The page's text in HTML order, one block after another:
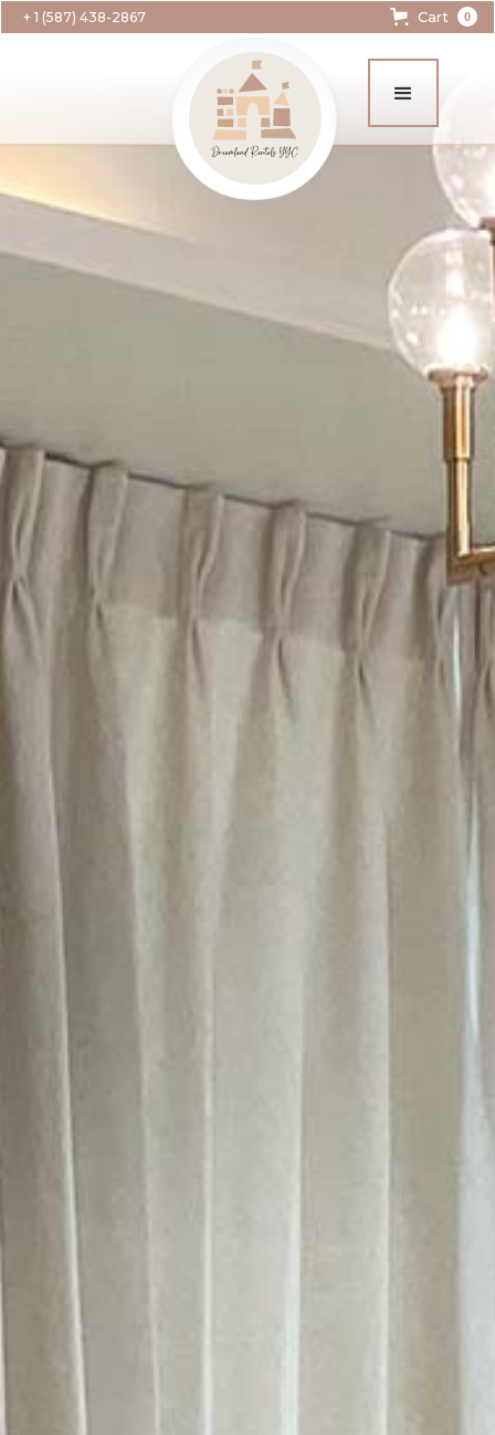
+ 1 (587) 438-2867 Cart 0